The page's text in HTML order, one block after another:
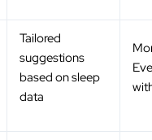
Tailored
suggestions
based on sleep
data